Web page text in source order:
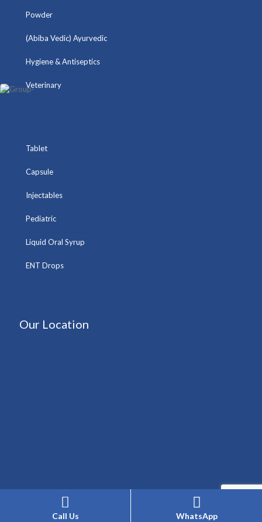
Powder
(Abiba Vedic) Ayurvedic
Hygiene & Antiseptics
Veterinary
Tablet
Capsule
Injectables
Pediatric
Liquid Oral Syrup
ENT Drops
Our Location
Call Us WhatsApp